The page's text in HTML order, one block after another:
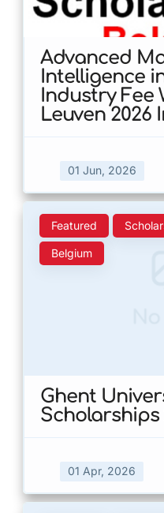
Advanced
Intelligence
Industry Fee
Leuven 2026
01 Jun, 2026
Featured
Belgium
Ghent
Scholarships
01 Apr, 2026